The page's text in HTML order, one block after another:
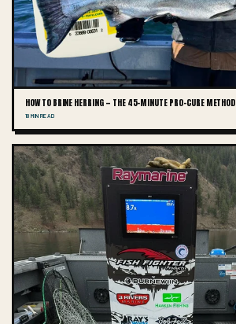
HOW TO BRINE HERRING — THE 45-MINUTE PRO-CURE METHOD
10 MIN READ